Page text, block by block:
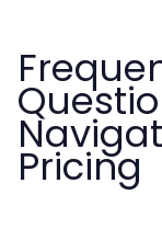
Pricing